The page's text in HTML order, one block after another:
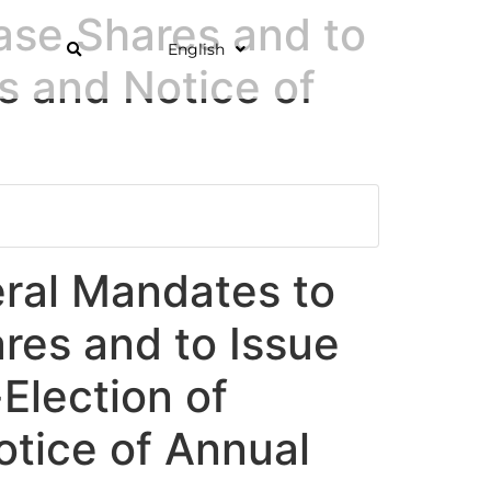
English
Shares and to
and Notice of
Mandates to
and to Issue
of
of Annual